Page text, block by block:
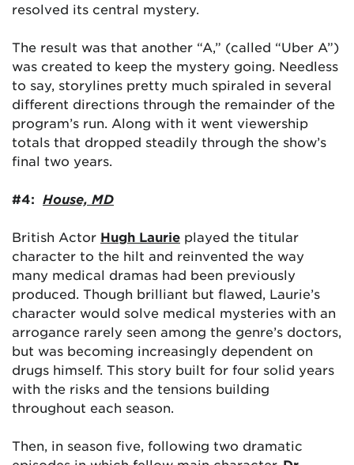
resolved its central mystery.
The result was that another “A,” (called “Uber A”)
was created to keep the mystery going. Needless
to say, storylines pretty much spiraled in several
different directions through the remainder of the
program’s run. Along with it went viewership
totals that dropped steadily through the show’s
final two years.
#4: House, MD
British Actor Hugh Laurie played the titular
character to the hilt and reinvented the way
many medical dramas had been previously
produced. Though brilliant but flawed, Laurie’s
character would solve medical mysteries with an
arrogance rarely seen among the genre’s doctors,
but was becoming increasingly dependent on
drugs himself. This story built for four solid years
with the risks and the tensions building
throughout each season.
Then, in season five, following two dramatic